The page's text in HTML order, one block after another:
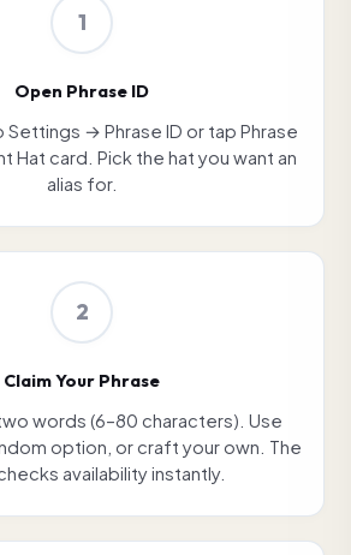
1
Open Phrase ID
Settings → Phrase ID or tap Phrase
Hat card. Pick the hat you want an
alias for.
2
Claim Your Phrase
words (6–80 characters). Use
option, or craft your own. The
availability instantly.